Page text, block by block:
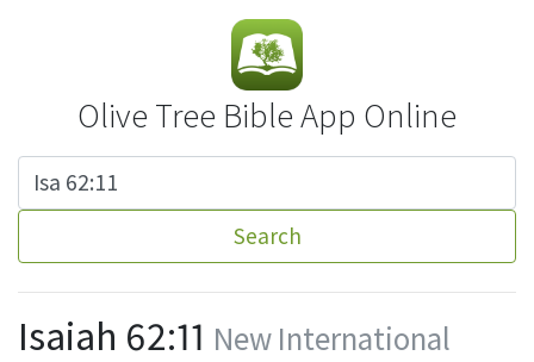
Olive Tree Bible App Online
Search
Isaiah 62:11 New International